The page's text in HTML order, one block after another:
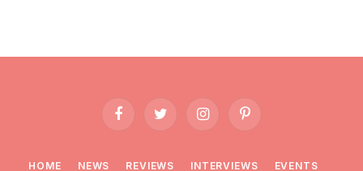
FacebookTwitter InstagramPinterest
HOME NEWS REVIEWS INTERVIEWS EVENTS